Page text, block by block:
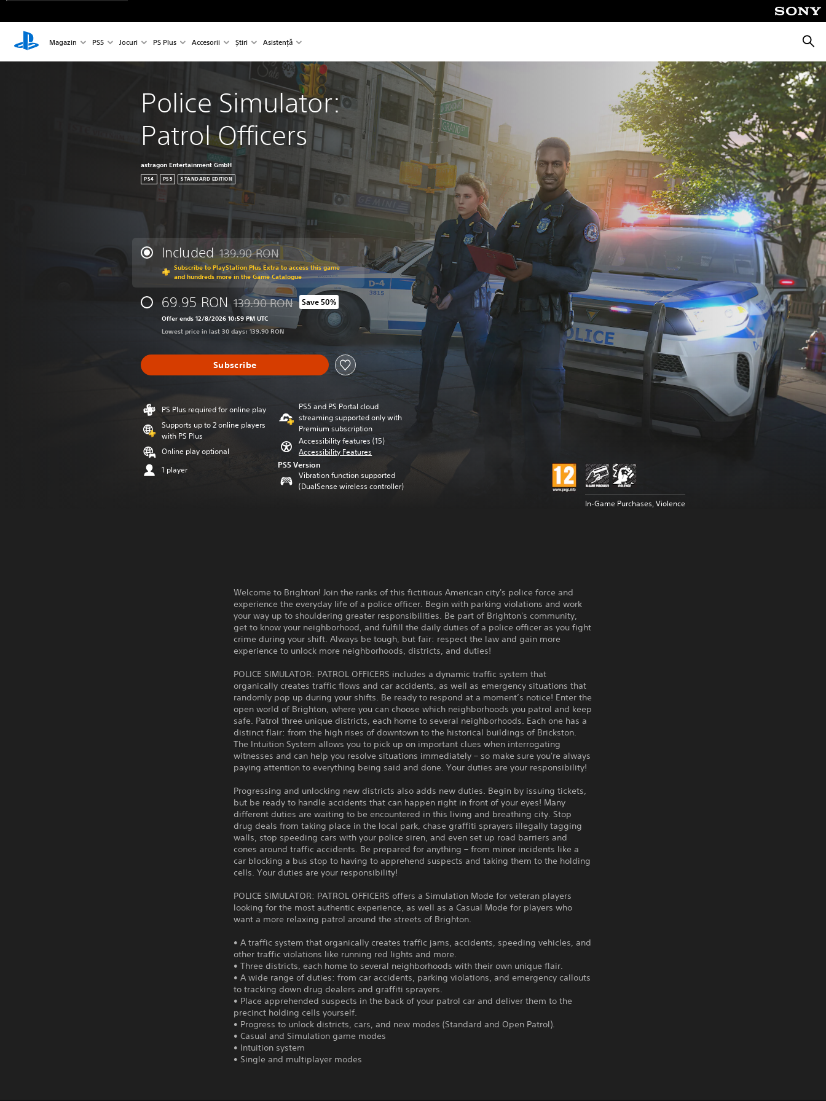
Magazin PS5 Jocuri PS Plus Accesorii Știri Asistență
Police Simulator:
Patrol Officers
astragon Entertainment GmbH
PS4 PS5 STANDARD EDITION
Included Discounted from original price of 139.90 RON
139.90 RON
Subscribe to PlayStation Plus Extra to access this game
and hundreds more in the Game Catalogue
69.95 RON Discounted from original price of 139.90 RON
139.90 RON Save 50%
Offer ends 12/8/2026 10:59 PM UTC
Lowest price in last 30 days: 139.90 RON
Subscribe
PS Plus required for online play
Supports up to 2 online players
with PS Plus
Online play optional
1 player
PS5 and PS Portal cloud
streaming supported only with
Premium subscription
Accessibility features (15)
Accessibility Features
PS5 Version
Vibration function supported
(DualSense wireless controller)
In-Game Purchases, Violence
Welcome to Brighton! Join the ranks of this fictitious American city's police force and
experience the everyday life of a police officer. Begin with parking violations and work
your way up to shouldering greater responsibilities. Be part of Brighton's community,
get to know your neighborhood, and fulfill the daily duties of a police officer as you fight
crime during your shift. Always be tough, but fair: respect the law and gain more
experience to unlock more neighborhoods, districts, and duties!
POLICE SIMULATOR: PATROL OFFICERS includes a dynamic traffic system that
organically creates traffic flows and car accidents, as well as emergency situations that
randomly pop up during your shifts. Be ready to respond at a moment’s notice! Enter the
open world of Brighton, where you can choose which neighborhoods you patrol and keep
safe. Patrol three unique districts, each home to several neighborhoods. Each one has a
distinct flair: from the high rises of downtown to the historical buildings of Brickston.
The Intuition System allows you to pick up on important clues when interrogating
witnesses and can help you resolve situations immediately – so make sure you're always
paying attention to everything being said and done. Your duties are your responsibility!
Progressing and unlocking new districts also adds new duties. Begin by issuing tickets,
but be ready to handle accidents that can happen right in front of your eyes! Many
different duties are waiting to be encountered in this living and breathing city. Stop
drug deals from taking place in the local park, chase graffiti sprayers illegally tagging
walls, stop speeding cars with your police siren, and even set up road barriers and
cones around traffic accidents. Be prepared for anything – from minor incidents like a
car blocking a bus stop to having to apprehend suspects and taking them to the holding
cells. Your duties are your responsibility!
POLICE SIMULATOR: PATROL OFFICERS offers a Simulation Mode for veteran players
looking for the most authentic experience, as well as a Casual Mode for players who
want a more relaxing patrol around the streets of Brighton.
• A traffic system that organically creates traffic jams, accidents, speeding vehicles, and
other traffic violations like running red lights and more.
• Three districts, each home to several neighborhoods with their own unique flair.
• A wide range of duties: from car accidents, parking violations, and emergency callouts
to tracking down drug dealers and graffiti sprayers.
• Place apprehended suspects in the back of your patrol car and deliver them to the
precinct holding cells yourself.
• Progress to unlock districts, cars, and new modes (Standard and Open Patrol).
• Casual and Simulation game modes
• Intuition system
• Single and multiplayer modes